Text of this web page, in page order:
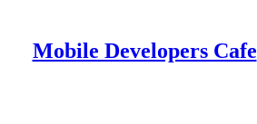
Mobile Developers Cafe